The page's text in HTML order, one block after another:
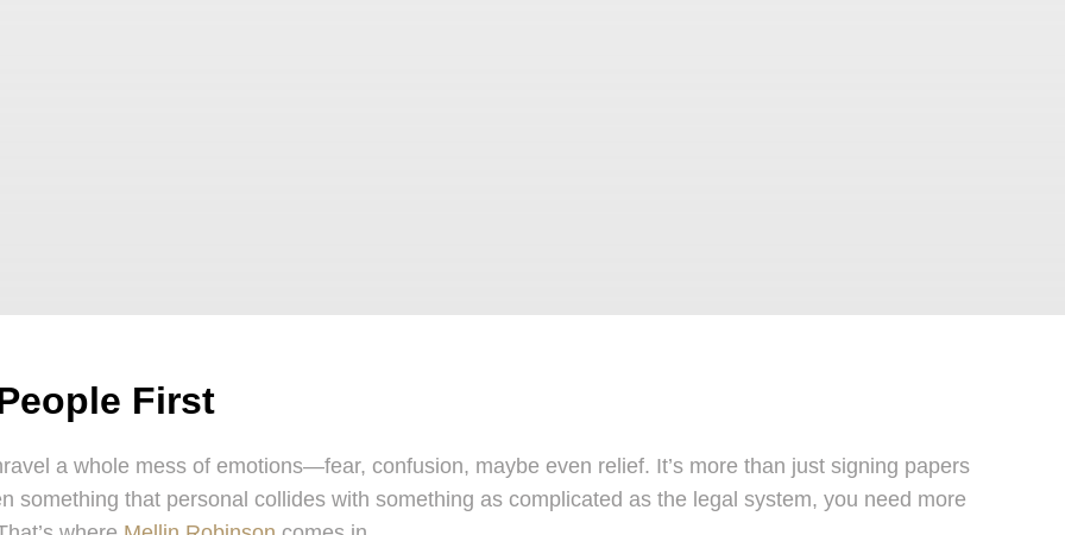
First
a whole mess of emotions—fear, confusion, maybe even relief. It’s more than just signing papers
something that personal collides with something as complicated as the legal system, you need more